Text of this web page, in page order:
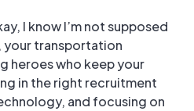
I know I’m not supposed
your transportation
heroes who keep your
in the right recruitment
and focusing on